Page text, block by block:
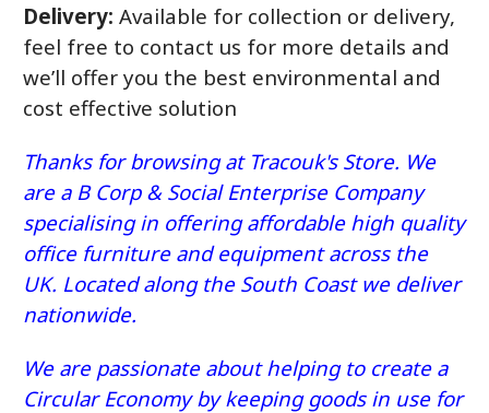
Delivery: Available for collection or delivery,
feel free to contact us for more details and
we’ll offer you the best environmental and
cost effective solution
Thanks for browsing at Tracouk's Store. We
are a B Corp & Social Enterprise Company
specialising in offering affordable high quality
office furniture and equipment across the
UK. Located along the South Coast we deliver
nationwide.
We are passionate about helping to create a
Circular Economy by keeping goods in use for